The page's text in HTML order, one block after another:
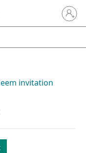
Sign in
invitation